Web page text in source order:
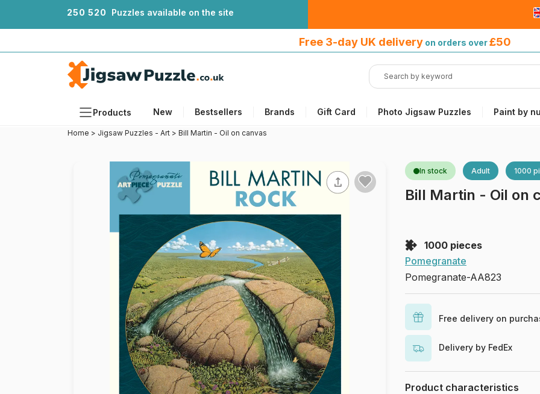
250 520 Puzzles available on the site
Free 3-day UK delivery on orders over£50
Products New Bestsellers Brands Gift Card Photo Jigsaw Puzzles Paint by
Wooden Puzzles
Paint by number
over £50
Home > Jigsaw Puzzles - Art > Bill Martin - Oil on canvas
In stock Adult 1000
Bill Martin - Oil on
1000 pieces
Pomegranate
Pomegranate-AA823
Free delivery on
Delivery by FedEx
Product characteristics